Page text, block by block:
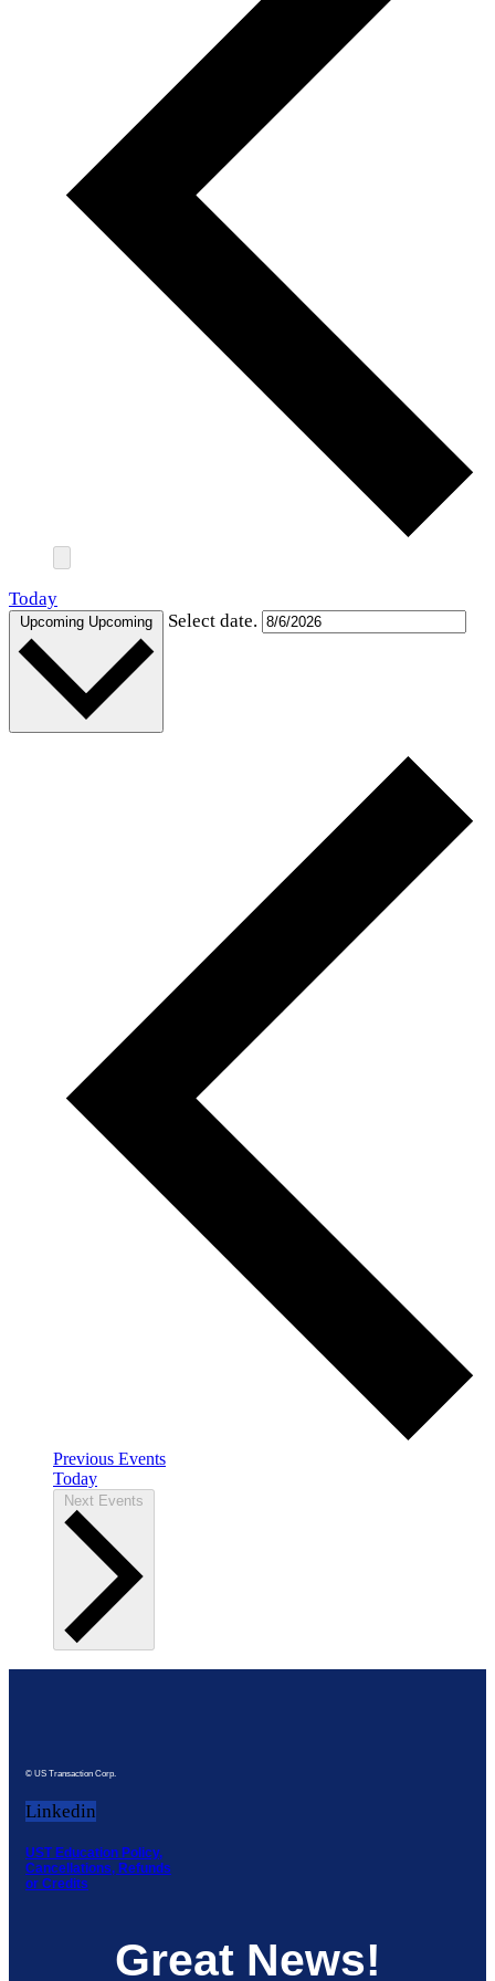
Today
Upcoming Upcoming Select date.
Previous Events
Today
Next Events
© US Transaction Corp.
Linkedin
UST Education Policy,
Cancellations, Refunds
or Credits
Great News!